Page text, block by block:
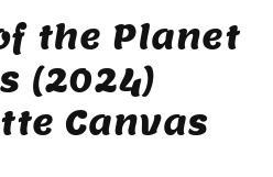
the Planet
(2024)
Canvas